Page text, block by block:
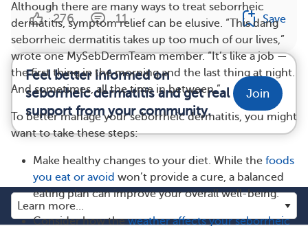
Although there are many ways to treat seborrheic
dermatitis, symptom relief can be elusive. “This dang
seborrheic dermatitis takes up too much of our lives,”
wrote one MySebDermTeam member. “It’s like a job —
the first thing in the morning and the last thing at night.
And sometimes, all the time in between.”
To better manage your seborrheic dermatitis, you might
want to take these steps:
Make healthy changes to your diet. While the foods
you eat or avoid won’t provide a cure, a balanced
eating plan can improve your overall well-being.
Consider how theweather affects your seborrheic
276 11 Save
Feel better informed on
seborrheic dermatitis and get real
support from your community.
Join